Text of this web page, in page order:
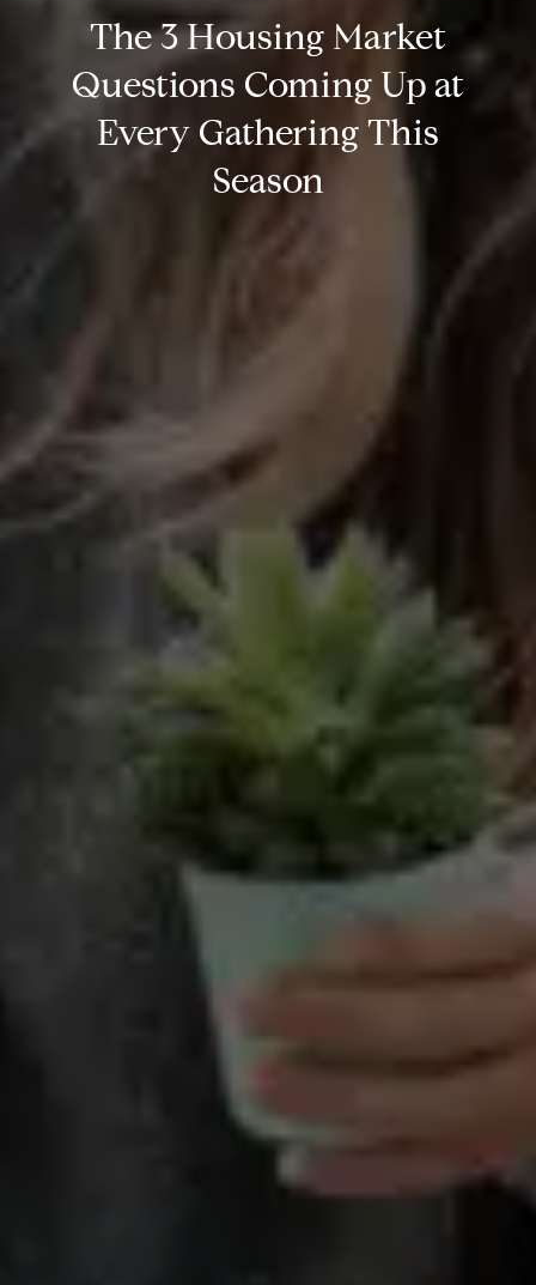
The 3 Housing Market
Questions Coming Up at
Every Gathering This
Season